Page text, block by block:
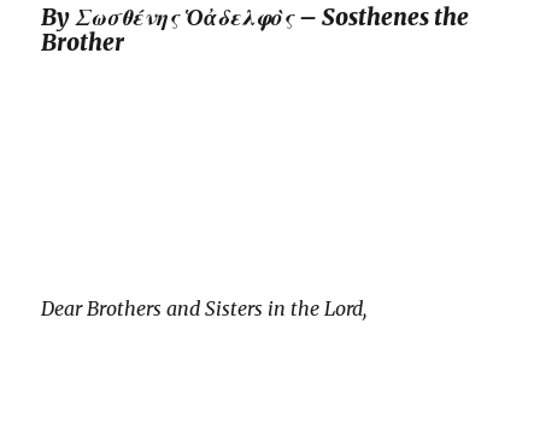
By Σωσθένης Ὁἀδελφὸς – Sosthenes the
Brother
Dear Brothers and Sisters in the Lord,